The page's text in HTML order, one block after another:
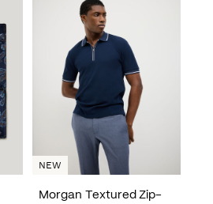
Morgan Textured Zip-
NEW